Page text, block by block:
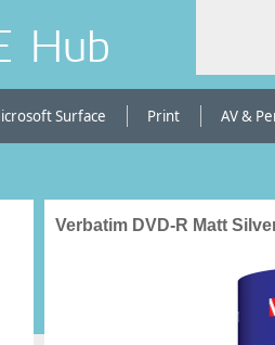
Hub
Surface Print AV &
Verbatim DVD-R Matt